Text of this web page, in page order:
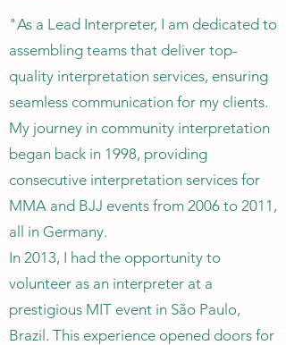
"As a Lead Interpreter, I am dedicated to
assembling teams that deliver top-
quality interpretation services, ensuring
seamless communication for my clients.
My journey in community interpretation
began back in 1998, providing
consecutive interpretation services for
MMA and BJJ events from 2006 to 2011,
all in Germany.
In 2013, I had the opportunity to
volunteer as an interpreter at a
prestigious MIT event in São Paulo,
Brazil. This experience opened doors for